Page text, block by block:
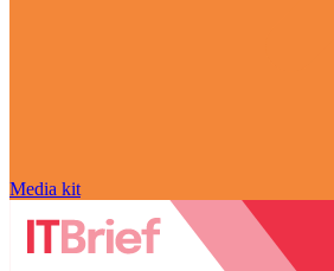
Media kit